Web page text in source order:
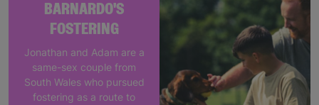
BARNARDO'S
FOSTERING
Jonathan and Adam are a
same-sex couple from
South Wales who pursued
fostering as a route to